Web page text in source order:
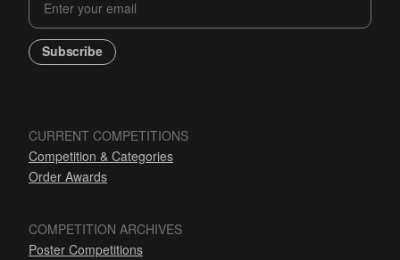
Subscribe
CURRENT COMPETITIONS
Competition & Categories
Order Awards
COMPETITION ARCHIVES
Poster Competitions